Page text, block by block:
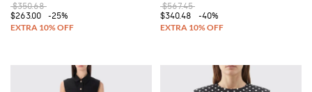
$350.68
$263.00
-25%
$567.45
$340.48
-40%